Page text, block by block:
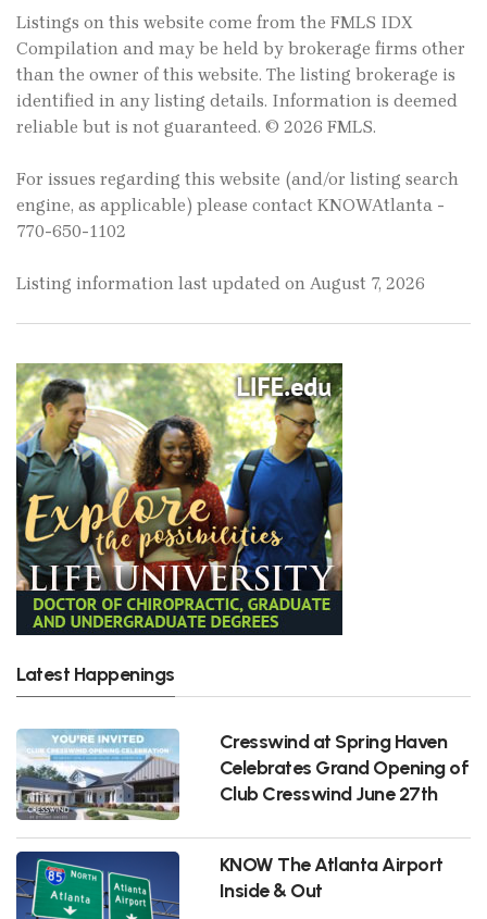
Listings on this website come from the FMLS IDX
Compilation and may be held by brokerage firms other
than the owner of this website. The listing brokerage is
identified in any listing details. Information is deemed
reliable but is not guaranteed. © 2026 FMLS.
For issues regarding this website (and/or listing search
engine, as applicable) please contact KNOWAtlanta -
770-650-1102
Listing information last updated on August 7, 2026
Latest Happenings
Cresswind at Spring Haven
Celebrates Grand Opening of
Club Cresswind June 27th
KNOW The Atlanta Airport
Inside & Out